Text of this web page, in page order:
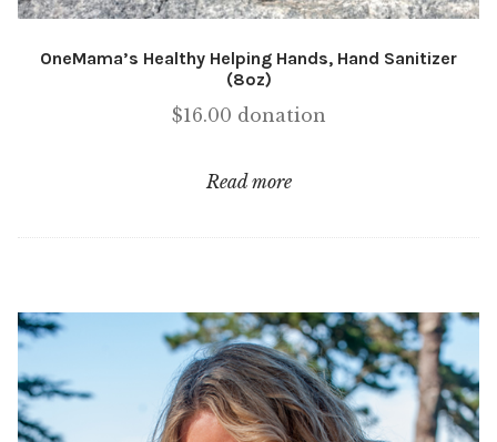
OneMama’s Healthy Helping Hands, Hand Sanitizer
(8oz)
$16.00 donation
Read more